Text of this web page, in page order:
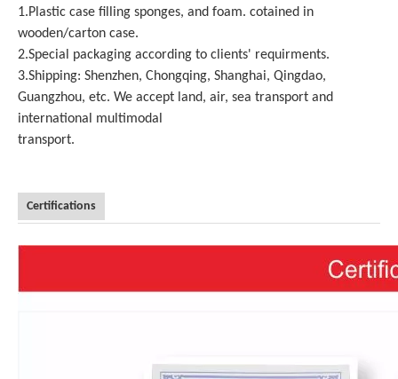
1.Plastic case filling sponges, and foam. cotained in
wooden/carton case.
2.Special packaging according to clients' requirments.
3.Shipping: Shenzhen, Chongqing, Shanghai, Qingdao,
Guangzhou, etc. We accept land, air, sea transport and
international multimodal
transport.
Certifications